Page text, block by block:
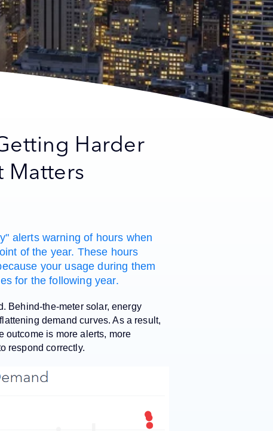
Harder
Matters
alerts warning of hours when
of the year. These hours
your usage during them
for the following year.
Behind-the-meter solar, energy
demand curves. As a result,
outcome is more alerts, more
respond correctly.